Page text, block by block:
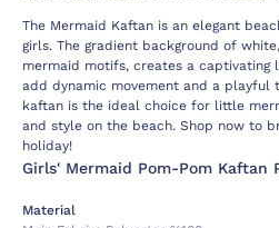
The Mermaid Kaftan is an elegant
girls. The gradient background of
mermaid motifs, creates a captivating
add dynamic movement and a playful
kaftan is the ideal choice for little
and style on the beach. Shop now to
holiday!
Girls' Mermaid Pom-Pom Kaftan
Material